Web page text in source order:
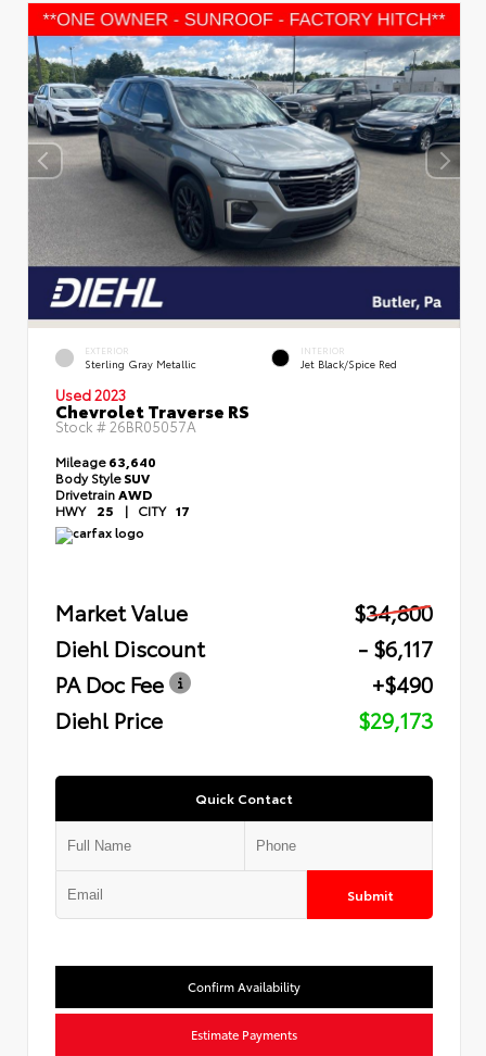
EXTERIOR
Sterling Gray Metallic
INTERIOR
Jet Black/Spice Red
Used 2023
Chevrolet Traverse RS
Stock #26BR05057A
Mileage63,640
Body StyleSUV
Drivetrain AWD
HWY 25 | CITY 17
Market Value
$34,800
Diehl Discount
- $6,117
PA Doc Fee
+$490
Diehl Price
$29,173
Quick Contact
Submit
Confirm Availability
Estimate Payments